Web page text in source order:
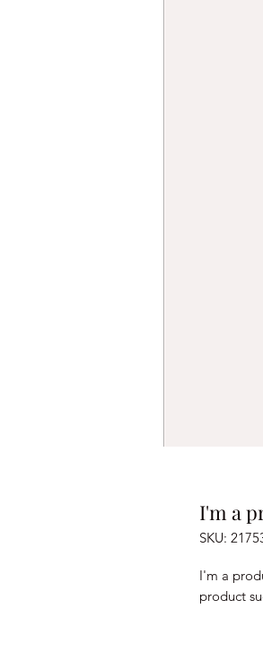
I'm a
SKU:
I'm a
product